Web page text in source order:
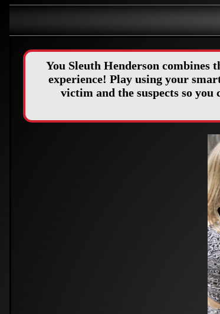
You Sleuth Henderson combines
experience! Play using your
victim and the suspects so